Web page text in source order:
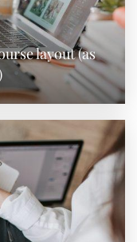
layout (as